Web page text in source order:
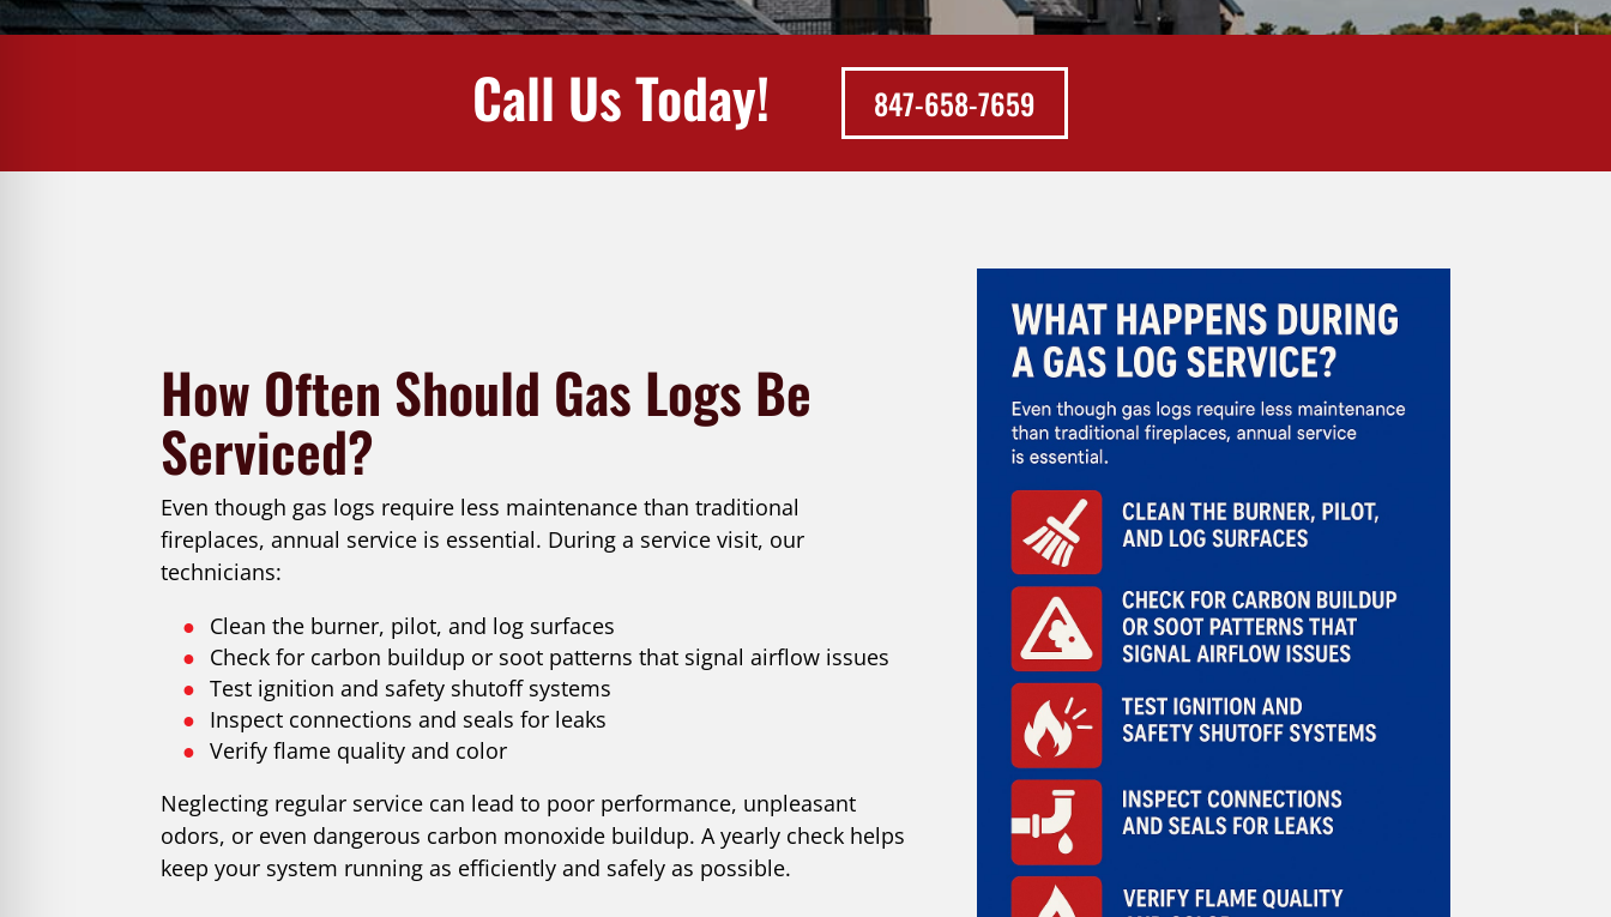
Call Us Today! 847-658-7659
How Often Should Gas Logs Be
Serviced?
Even though gas logs require less maintenance than traditional
fireplaces, annual service is essential. During a service visit, our
technicians:
Clean the burner, pilot, and log surfaces
Check for carbon buildup or soot patterns that signal airflow issues
Test ignition and safety shutoff systems
Inspect connections and seals for leaks
Verify flame quality and color
Neglecting regular service can lead to poor performance, unpleasant
odors, or even dangerous carbon monoxide buildup. A yearly check helps
keep your system running as efficiently and safely as possible.